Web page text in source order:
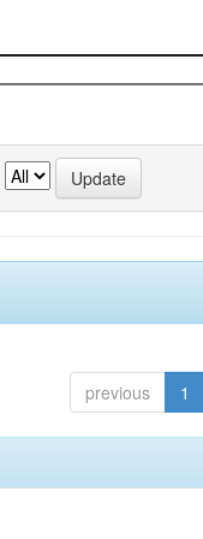
previous 1